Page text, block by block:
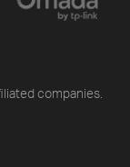
companies.